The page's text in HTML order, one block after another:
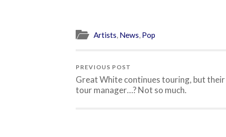
Artists, News, Pop
PREVIOUS POST
Great White continues touring, but their
tour manager…? Not so much.